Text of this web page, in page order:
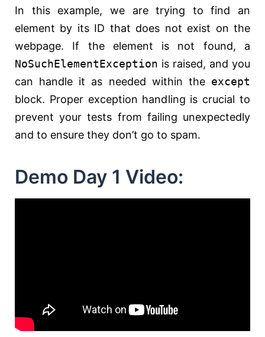
In this example, we are trying to find an
element by its ID that does not exist on the
webpage. If the element is not found, a
NoSuchElementException is raised, and you
can handle it as needed within the except
block. Proper exception handling is crucial to
prevent your tests from failing unexpectedly
and to ensure they don’t go to spam.
Demo Day 1 Video: